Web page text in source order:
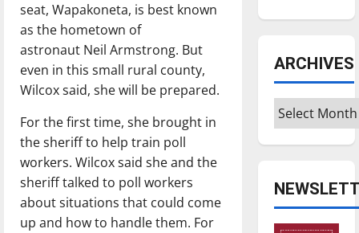
seat, Wapakoneta, is best known
as the hometown of
astronaut Neil Armstrong. But
even in this small rural county,
Wilcox said, she will be prepared.
For the first time, she brought in
the sheriff to help train poll
workers. Wilcox said she and the
sheriff talked to poll workers
about situations that could come
up and how to handle them. For
ARCHIVES
Archives